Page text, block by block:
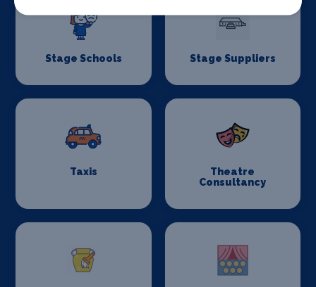
Stage Schools Stage Suppliers
Taxis
Theatre
Consultancy